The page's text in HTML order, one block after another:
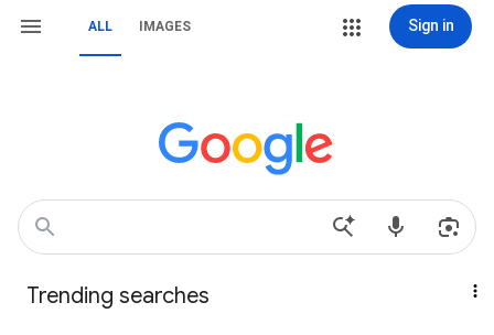
ALL IMAGES Sign in
Trending searches